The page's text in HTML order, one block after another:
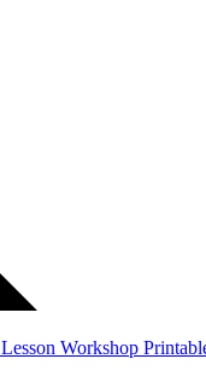
Lesson Workshop